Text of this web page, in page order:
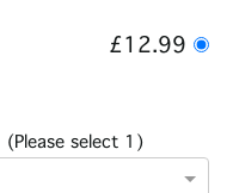
£12.99
(Please select 1)